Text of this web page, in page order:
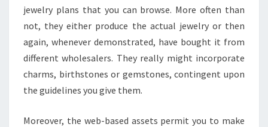
jewelry plans that you can browse. More often than
not, they either produce the actual jewelry or then
again, whenever demonstrated, have bought it from
different wholesalers. They really might incorporate
charms, birthstones or gemstones, contingent upon
the guidelines you give them.
Moreover, the web-based assets permit you to make